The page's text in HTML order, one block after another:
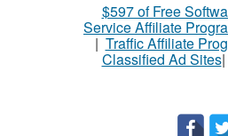
$597 of Free
Service Affiliate
| Traffic Affiliate
Classified Ad Sites|